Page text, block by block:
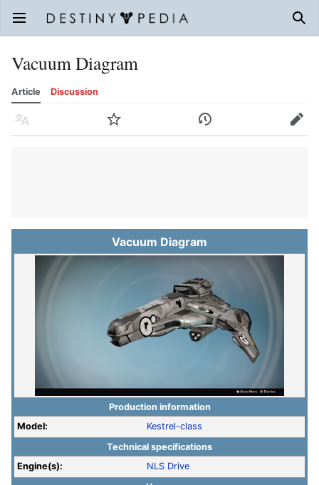
Open main menu
Vacuum Diagram
Article Discussion
Language Watch History Edit
Vacuum Diagram
Production information
Model:
Kestrel-class
Technical specifications
Engine(s):
NLS Drive